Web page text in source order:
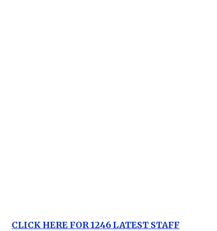
CLICK HERE FOR 1246 LATEST STAFF